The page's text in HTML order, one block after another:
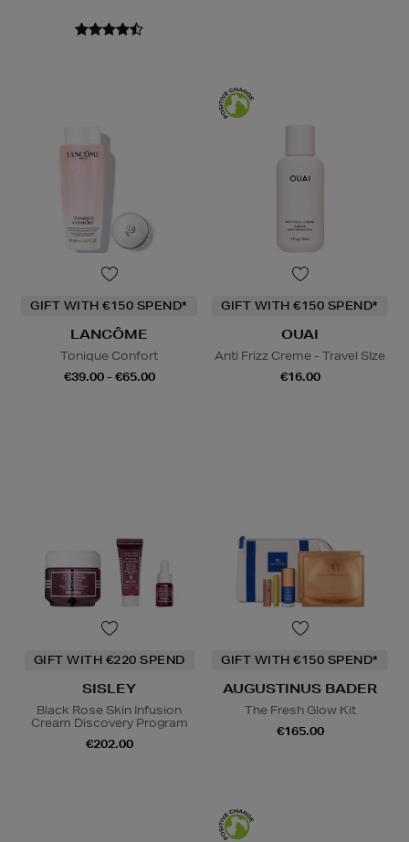
GIFT WITH €150 SPEND*
LANCÔME
Tonique Confort
€39.00 - €65.00
GIFT WITH €150 SPEND*
OUAI
Anti Frizz Creme - Travel SIze
€16.00
GIFT WITH €220 SPEND
SISLEY
Black Rose Skin Infusion
Cream Discovery Program
€202.00
GIFT WITH €150 SPEND*
AUGUSTINUS BADER
The Fresh Glow Kit
€165.00